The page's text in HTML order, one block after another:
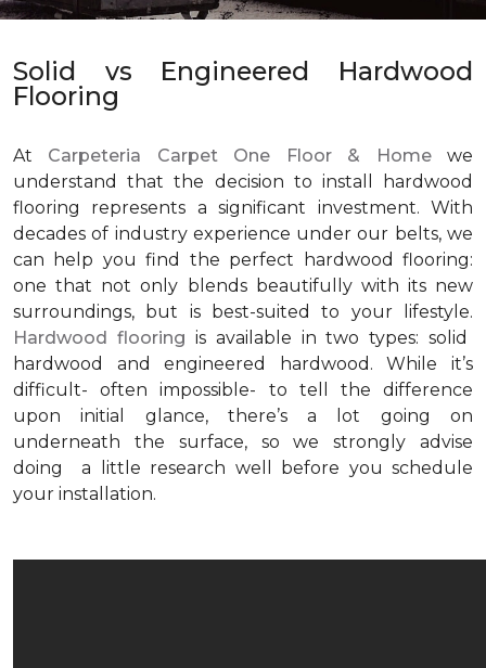
Solid vs Engineered Hardwood
Flooring
At Carpeteria Carpet One Floor & Homewe
understand that the decision to install hardwood
flooring represents a significant investment. With
decades of industry experience under our belts, we
can help you find the perfect hardwood flooring:
one that not only blends beautifully with its new
surroundings, but is best-suited to your lifestyle.
Hardwood flooring is available in two types: solid
hardwood and engineered hardwood. While it’s
difficult- often impossible- to tell the difference
upon initial glance, there’s a lot going on
underneath the surface, so we strongly advise
doing a little research well before you schedule
your installation.